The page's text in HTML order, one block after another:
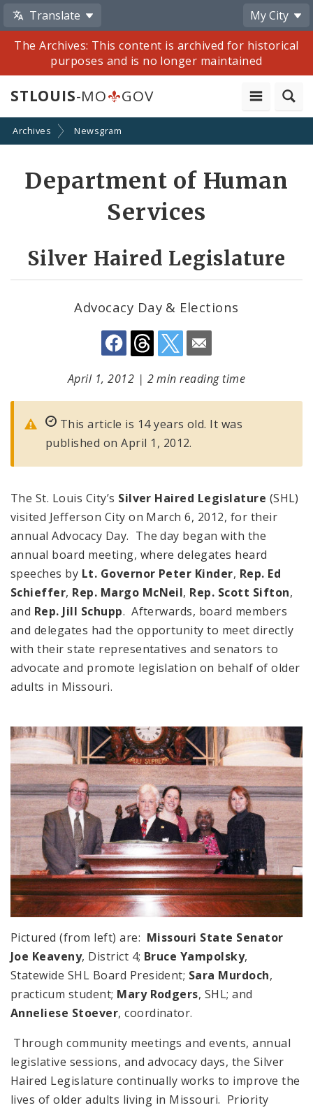
Translate
My City
The Archives: This content is archived for historical
purposes and is no longer maintained
STLOUIS-MO GOV
Archives Newsgram
Department of Human
Services
Silver Haired Legislature
Advocacy Day & Elections
Share
by
Email
April 1, 2012 | 2 min reading time
This article is 14 years old. It was
published on April 1, 2012.
The St. Louis City’s Silver Haired Legislature (SHL)
visited Jefferson City on March 6, 2012, for their
annual Advocacy Day. The day began with the
annual board meeting, where delegates heard
speeches by Lt. Governor Peter Kinder, Rep. Ed
Schieffer, Rep. Margo McNeil, Rep. Scott Sifton,
and Rep. Jill Schupp. Afterwards, board members
and delegates had the opportunity to meet directly
with their state representatives and senators to
advocate and promote legislation on behalf of older
adults in Missouri.
Pictured (from left) are: Missouri State Senator
Joe Keaveny, District 4; Bruce Yampolsky,
Statewide SHL Board President; Sara Murdoch,
practicum student; Mary Rodgers, SHL; and
Anneliese Stoever, coordinator.
Through community meetings and events, annual
legislative sessions, and advocacy days, the Silver
Haired Legislature continually works to improve the
lives of older adults living in Missouri. Priority